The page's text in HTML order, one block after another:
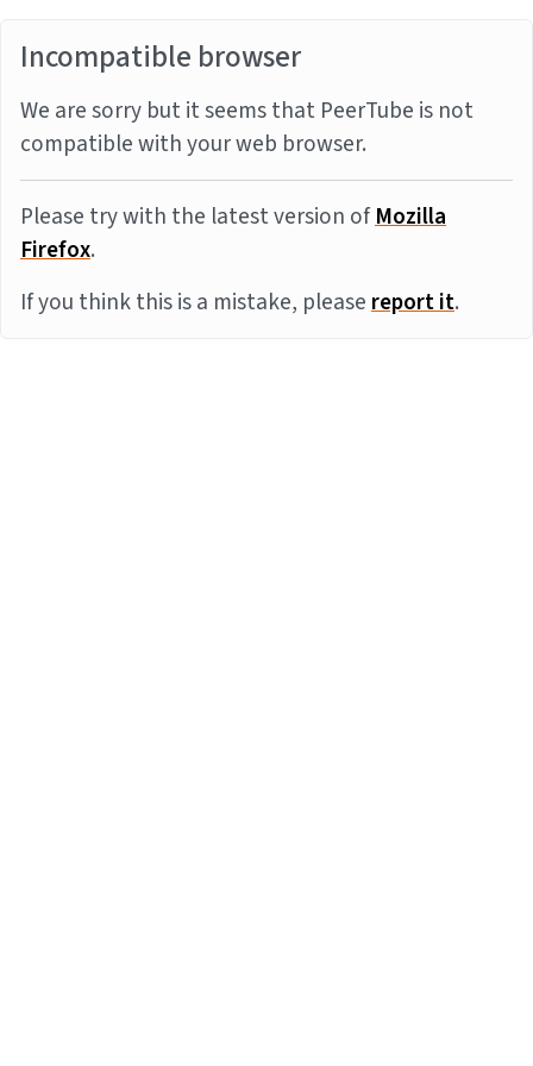
Incompatible browser
We are sorry but it seems that PeerTube is not
compatible with your web browser.
Please try with the latest version ofMozilla
Firefox.
If you think this is a mistake, pleasereport it.